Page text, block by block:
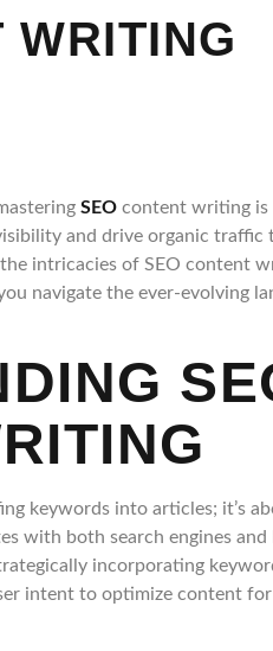
WRITING
SEO content writing is
and drive organic traffic
intricacies of SEO content
navigate the ever-evolving
keywords into articles; it’s
with both search engines and
incorporating
intent to optimize content